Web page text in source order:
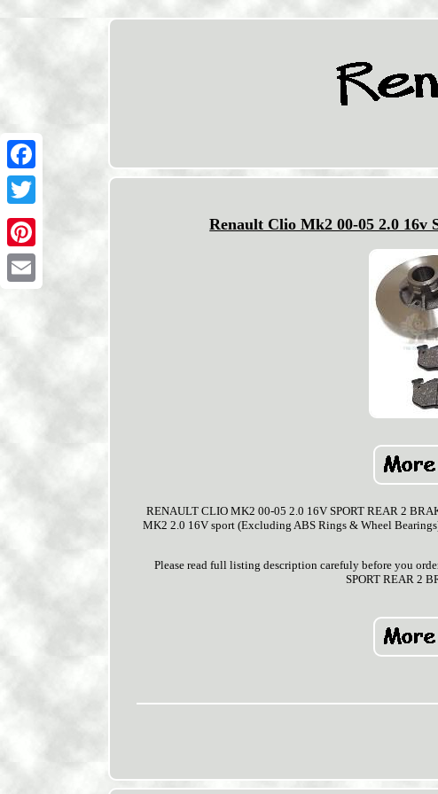
Facebook
Twitter
Pinterest
Renault Clio Mk2 00-05 2.0 16v
RENAULT CLIO MK2 00-05 2.0 16V SPORT REAR 2
MK2 2.0 16V sport (Excluding ABS Rings & Wheel
Please read full listing description carefuly before you
SPORT REAR 2